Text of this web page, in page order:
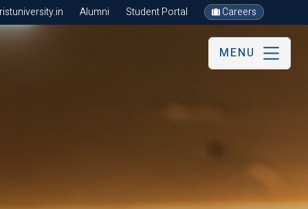
Alumni Student Portal Careers
MENU